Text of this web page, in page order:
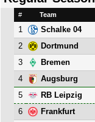
# Team
1 Schalke 04
2
Dortmund
3
Bremen
4
Augsburg
5
RB Leipzig
6
Frankfurt